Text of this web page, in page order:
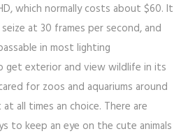
which normally costs about $60. It
at 30 frames per second, and
in most lighting
get exterior and view wildlife in its
for zoos and aquariums around
all times an choice. There are
to keep an eye on the cute animals